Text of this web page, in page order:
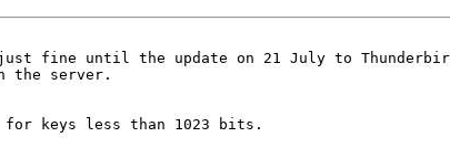
fine until the update on 21 July to
the server.
keys less than 1023 bits.